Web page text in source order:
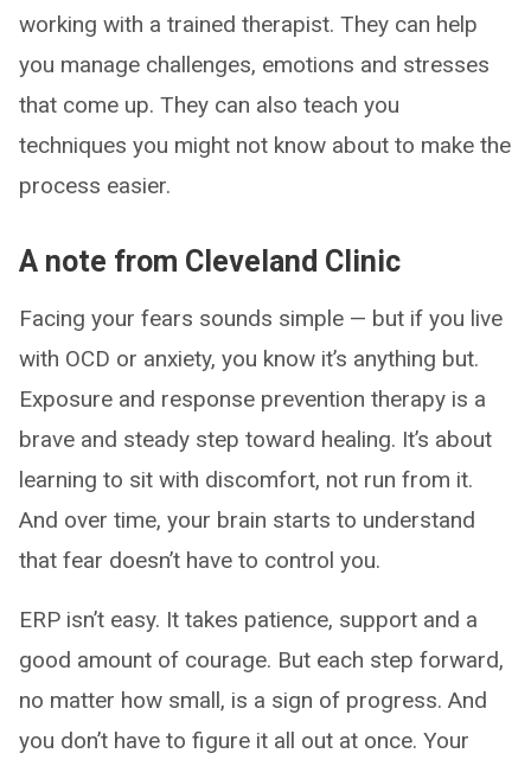
working with a trained therapist. They can help
you manage challenges, emotions and stresses
that come up. They can also teach you
techniques you might not know about to make the
process easier.
A note from Cleveland Clinic
Facing your fears sounds simple — but if you live
with OCD or anxiety, you know it’s anything but.
Exposure and response prevention therapy is a
brave and steady step toward healing. It’s about
learning to sit with discomfort, not run from it.
And over time, your brain starts to understand
that fear doesn’t have to control you.
ERP isn’t easy. It takes patience, support and a
good amount of courage. But each step forward,
no matter how small, is a sign of progress. And
you don’t have to figure it all out at once. Your